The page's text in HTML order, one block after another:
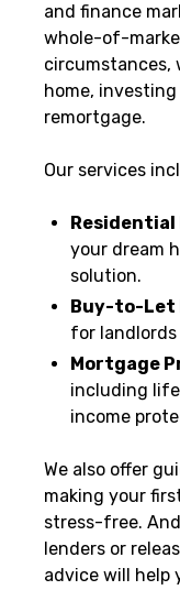
and finance
whole-of-
circumstances,
home,
remortgage.
Our services
your dream
solution.
Buy-to-Let
for
Mortgage
including life
income
We also offer
making your
stress-free.
lenders or
advice will help